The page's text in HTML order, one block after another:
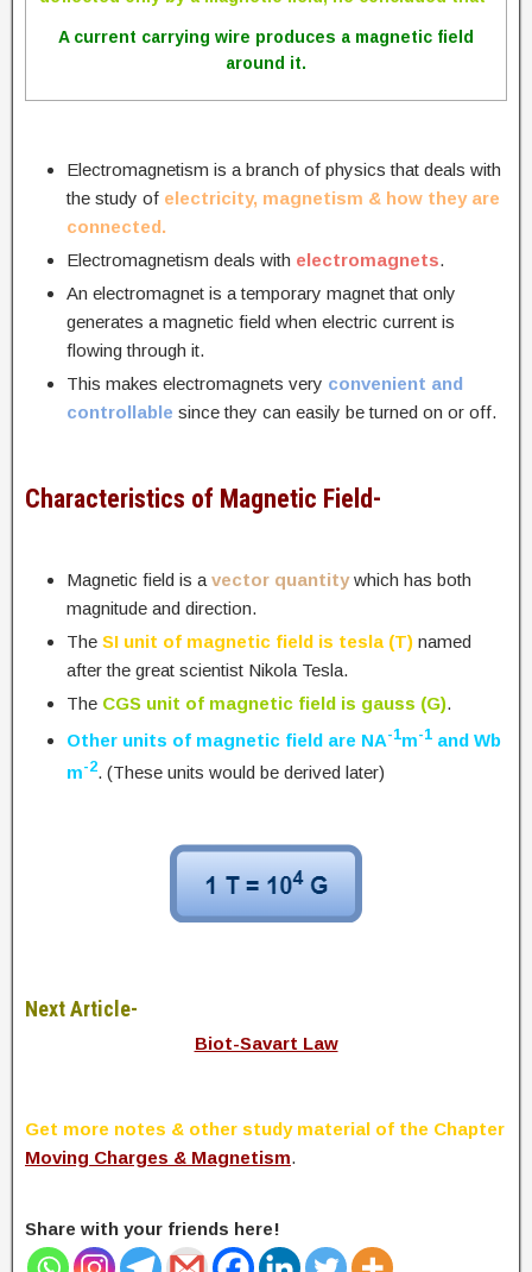
A current carrying wire produces a magnetic field
around it.
Electromagnetism is a branch of physics that deals with
the study of electricity, magnetism & how they are
connected.
Electromagnetism deals with electromagnets.
An electromagnet is a temporary magnet that only
generates a magnetic field when electric current is
flowing through it.
This makes electromagnets very convenient and
controllable since they can easily be turned on or off.
Characteristics of Magnetic Field-
Magnetic field is a vector quantitywhich has both
magnitude and direction.
The SI unit of magnetic field is tesla (T) named
after the great scientist Nikola Tesla.
The CGS unit of magnetic field is gauss (G).
Other units of magnetic field are NA-1m-1 and Wb
m-2. (These units would be derived later)
Next Article-
Biot-Savart Law
Get more notes & other study material of the Chapter
Moving Charges & Magnetism.
Share with your friends here!